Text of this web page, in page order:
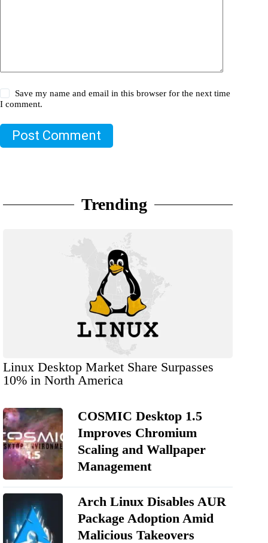
Save my name and email in this browser for the next time
I comment.
Post Comment
Trending
Linux Desktop Market Share Surpasses
10% in North America
COSMIC Desktop 1.5
Improves Chromium
Scaling and Wallpaper
Management
Arch Linux Disables AUR
Package Adoption Amid
Malicious Takeovers